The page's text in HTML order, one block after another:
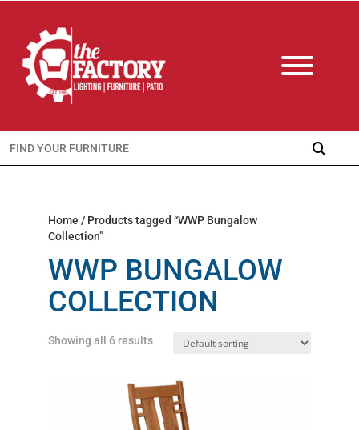
Search
for:
Home / Products tagged “WWP Bungalow
Collection”
WWP BUNGALOW
COLLECTION
Showing all 6 results